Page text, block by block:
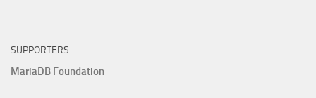
SUPPORTERS
MariaDB Foundation